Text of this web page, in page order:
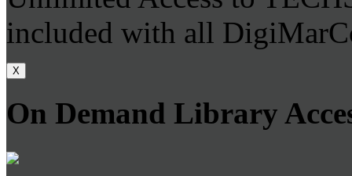
included with all
X
On Demand Library